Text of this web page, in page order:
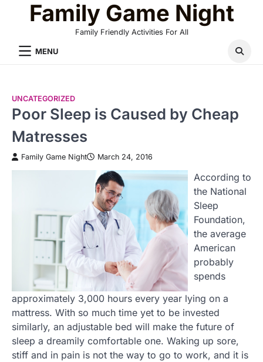
Family Game Night
Family Friendly Activities For All
MENU
UNCATEGORIZED
Poor Sleep is Caused by Cheap
Matresses
Family Game Night March 24, 2016
According to
the National
Sleep
Foundation,
the average
American
probably
spends
approximately 3,000 hours every year lying on a
mattress. With so much time yet to be invested
similarly, an adjustable bed will make the future of
sleep a dreamily comfortable one. Waking up sore,
stiff and in pain is not the way to go to work, and it is